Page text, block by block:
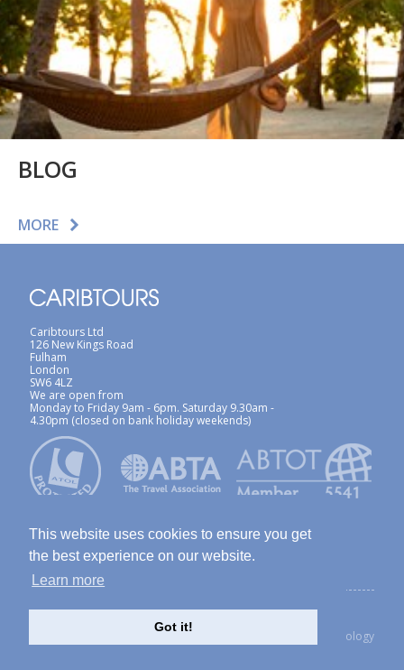
This website uses cookies to ensure you get
the best experience on our website.
Learn more
Got it!
BLOG
MORE
Caribtours Ltd
126 New Kings Road
Fulham
London
SW6 4LZ
We are open from
Monday to Friday 9am - 6pm. Saturday 9.30am -
4.30pm (closed on bank holiday weekends)
ABTA / ATOL Terms & Conditions Site Map
Privacy Policy / Cookies Policy Foreign Travel Advice
created with Thinkology